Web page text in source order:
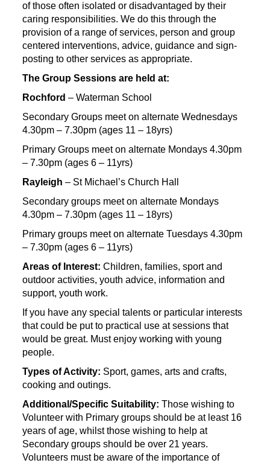
of those often isolated or disadvantaged by their
caring responsibilities. We do this through the
provision of a range of services, person and group
centered interventions, advice, guidance and sign-
posting to other services as appropriate.
The Group Sessions are held at:
Rochford – Waterman School
Secondary Groups meet on alternate Wednesdays
4.30pm – 7.30pm (ages 11 – 18yrs)
Primary Groups meet on alternate Mondays 4.30pm
– 7.30pm (ages 6 – 11yrs)
Rayleigh – St Michael’s Church Hall
Secondary groups meet on alternate Mondays
4.30pm – 7.30pm (ages 11 – 18yrs)
Primary groups meet on alternate Tuesdays 4.30pm
– 7.30pm (ages 6 – 11yrs)
Areas of Interest: Children, families, sport and
outdoor activities, youth advice, information and
support, youth work.
If you have any special talents or particular interests
that could be put to practical use at sessions that
would be great. Must enjoy working with young
people.
Types of Activity: Sport, games, arts and crafts,
cooking and outings.
Additional/Specific Suitability: Those wishing to
Volunteer with Primary groups should be at least 16
years of age, whilst those wishing to help at
Secondary groups should be over 21 years.
Volunteers must be aware of the importance of